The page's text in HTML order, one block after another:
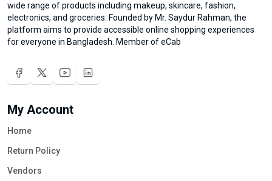
wide range of products including makeup, skincare, fashion,
electronics, and groceries. Founded by Mr. Saydur Rahman, the
platform aims to provide accessible online shopping experiences
for everyone in Bangladesh. Member of eCab
My Account
Home
Return Policy
Vendors